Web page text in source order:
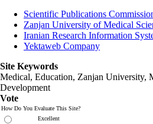
Scientific Publications
Zanjan University of Medical
Iranian Research Information
Yektaweb Company
Site Keywords
Medical, Education, Zanjan University,
Development
Vote
How Do You Evaluate This Site?
Excellent